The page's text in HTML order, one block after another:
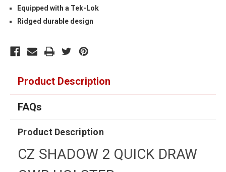
Equipped with a Tek-Lok
Ridged durable design
Product Description
FAQs
Product Description
CZ SHADOW 2 QUICK DRAW